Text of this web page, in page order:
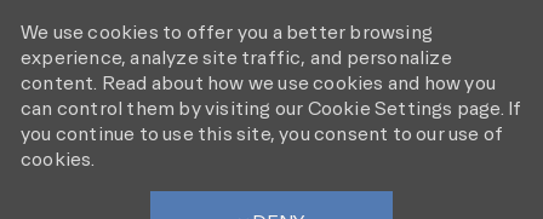
We use cookies to offer you a better browsing
experience, analyze site traffic, and personalize
content. Read about how we use cookies and how you
can control them by visiting our Cookie Settings page. If
you continue to use this site, you consent to our use of
cookies.